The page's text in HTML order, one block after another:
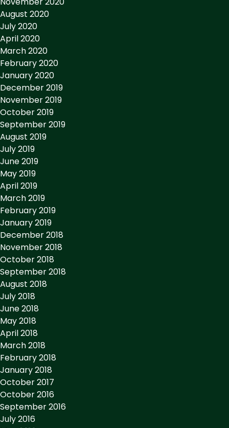
August 2020
July 2020
April 2020
March 2020
February 2020
January 2020
December 2019
November 2019
October 2019
September 2019
August 2019
July 2019
June 2019
May 2019
April 2019
March 2019
February 2019
January 2019
December 2018
November 2018
October 2018
September 2018
August 2018
July 2018
June 2018
May 2018
April 2018
March 2018
February 2018
January 2018
October 2017
October 2016
September 2016
July 2016